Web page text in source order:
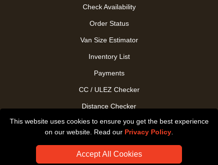
This website uses cookies to ensure you get the best experience
on our website. Read our Privacy Policy
Accept All Cookies
Check Availability
Order Status
Van Size Estimator
Inventory List
Payments
CC / ULEZ Checker
Distance Checker
Driver Registration